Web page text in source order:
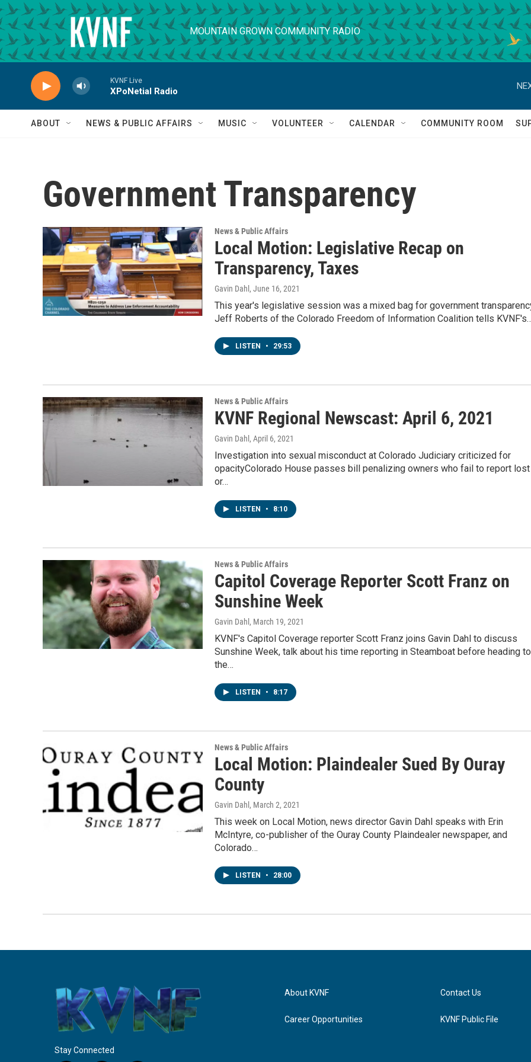
Skip to main content
MOUNTAIN GROWN COMMUNITY RADIO
KVNF Live
XPoNetial Radio
ABOUT NEWS & PUBLIC AFFAIRS MUSIC VOLUNTEER CALENDAR COMMUNITY ROOM
Government Transparency
News & Public Affairs
Local Motion: Legislative Recap on
Transparency, Taxes
Gavin Dahl , June 16, 2021
This year's legislative session was a mixed bag for government
Jeff Roberts of the Colorado Freedom of Information Coalition tells
LISTEN • 29:53
News & Public Affairs
KVNF Regional Newscast: April 6, 2021
Gavin Dahl , April 6, 2021
Investigation into sexual misconduct at Colorado Judiciary criticized for
opacityColorado House passes bill penalizing owners who fail to report lost
or…
LISTEN • 8:10
News & Public Affairs
Capitol Coverage Reporter Scott Franz on
Sunshine Week
Gavin Dahl , March 19, 2021
KVNF's Capitol Coverage reporter Scott Franz joins Gavin Dahl to discuss
Sunshine Week, talk about his time reporting in Steamboat before heading to
the…
LISTEN • 8:17
News & Public Affairs
Local Motion: Plaindealer Sued By Ouray
County
Gavin Dahl , March 2, 2021
This week on Local Motion, news director Gavin Dahl speaks with Erin
McIntyre, co-publisher of the Ouray County Plaindealer newspaper, and
Colorado…
LISTEN • 28:00
Stay Connected
About KVNF
Career Opportunities
Contact Us
KVNF Public File